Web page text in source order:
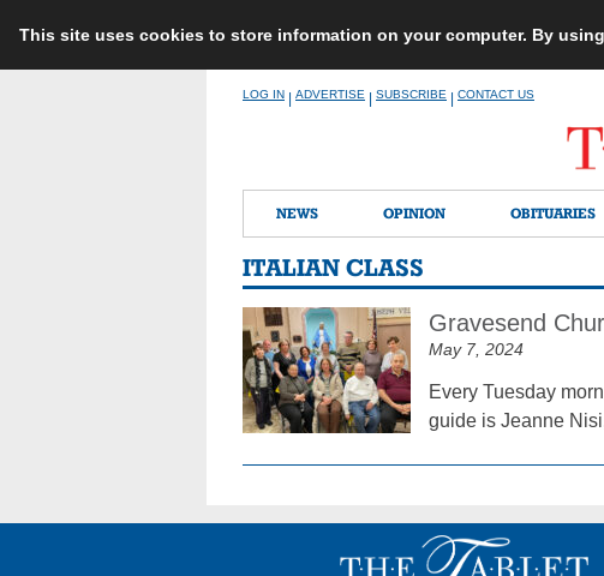
This site uses cookies to store information on your computer. By
LOG IN ADVERTISE SUBSCRIBE CONTACT US
NEWS OPINION OBITUARIES
ITALIAN CLASS
Gravesend
May 7, 2024
Every Tuesday
guide is Jeanne